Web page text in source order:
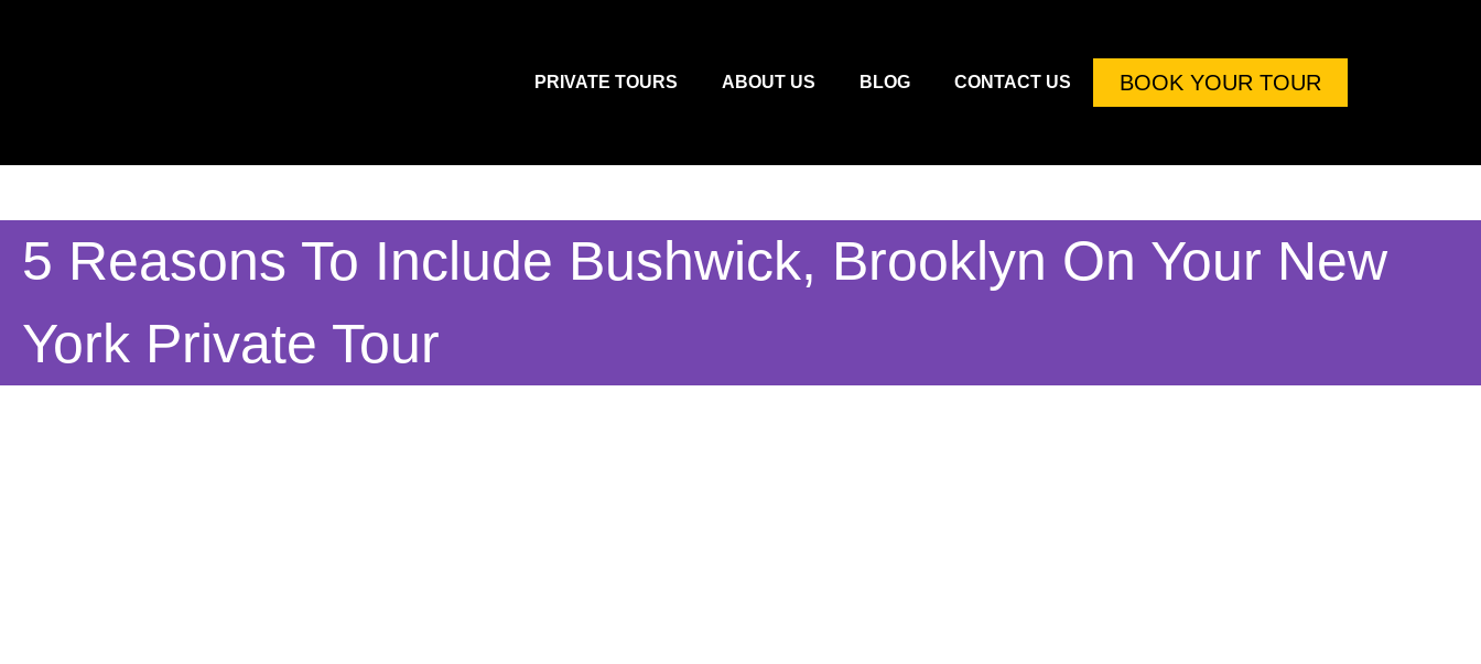
PRIVATE TOURS ABOUT US BLOG CONTACT US BOOK YOUR TOUR
5 Reasons To Include Bushwick, Brooklyn On Your New
York Private Tour